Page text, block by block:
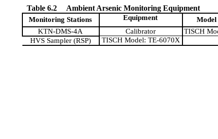
Table 6.2 Ambient Arsenic Monitoring Equipment
Monitoring Stations Equipment
KTN-DMS-4A
Calibrator
TISCH
HVS Sampler (RSP)
TISCH Model: TE-6070X